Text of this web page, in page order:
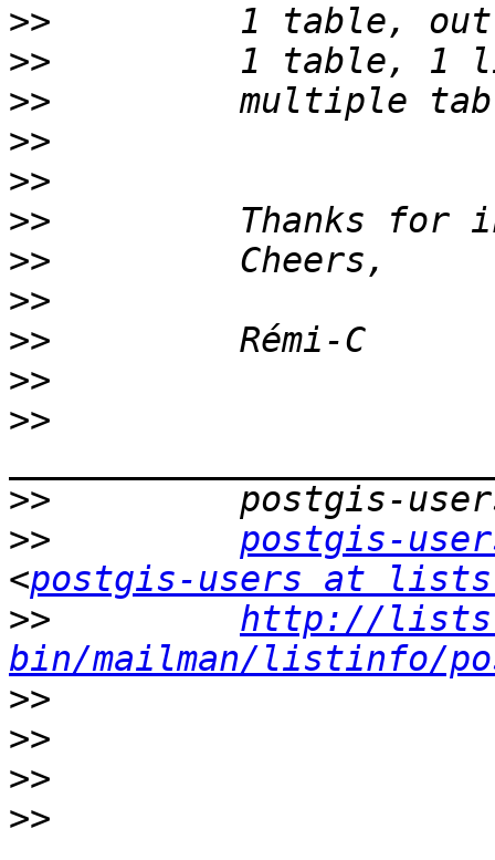
>>
>>
>>
>>
>>
>>
>>
>>
>>
>>
>>
>>
>>
postgis-
<postgis-users at
>>
http://
bin/mailman/listinfo/
>>
>>
>>
>>